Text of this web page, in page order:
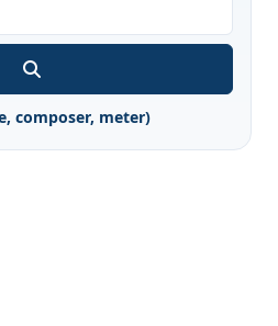
composer, meter)